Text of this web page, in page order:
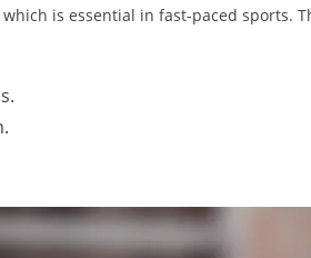
is essential in fast-paced sports.